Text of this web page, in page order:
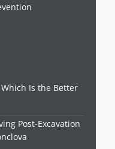
Which Is the Better
Post-Excavation